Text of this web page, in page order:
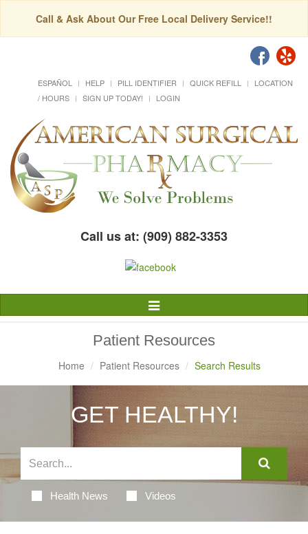
Call & Ask About Our Free Local Delivery Service!!
ESPAÑOL HELP PILL IDENTIFIER QUICK REFILL
LOCATION
/ HOURS
SIGN UP TODAY! LOGIN
Call us at: (909) 882-3353
Toggle
Navigation
Patient Resources
Home Patient Resources Search Results
GET HEALTHY!
Health News Videos